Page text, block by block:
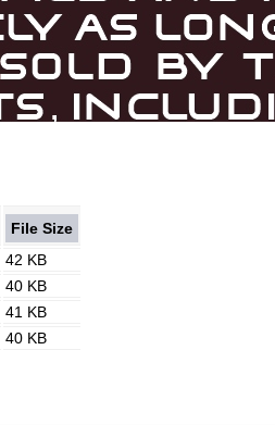
File Size
42 KB
40 KB
41 KB
40 KB